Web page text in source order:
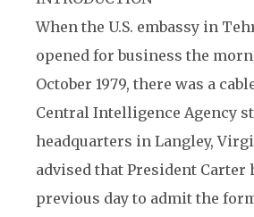
When the U.S. embassy in
opened for business the
October 1979, there was a
Central Intelligence Agency
headquarters in Langley,
advised that President Carter
previous day to admit the